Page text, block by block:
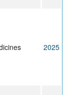
2025